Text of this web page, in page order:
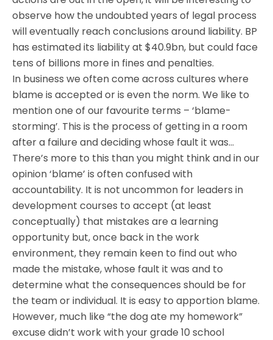
observe how the undoubted years of legal process
will eventually reach conclusions around liability. BP
has estimated its liability at $40.9bn, but could face
tens of billions more in fines and penalties.
In business we often come across cultures where
blame is accepted or is even the norm. We like to
mention one of our favourite terms – ‘blame-
storming’. This is the process of getting in a room
after a failure and deciding whose fault it was…
There’s more to this than you might think and in our
opinion ‘blame’ is often confused with
accountability. It is not uncommon for leaders in
development courses to accept (at least
conceptually) that mistakes are a learning
opportunity but, once back in the work
environment, they remain keen to find out who
made the mistake, whose fault it was and to
determine what the consequences should be for
the team or individual. It is easy to apportion blame.
However, much like “the dog ate my homework”
excuse didn’t work with your grade 10 school